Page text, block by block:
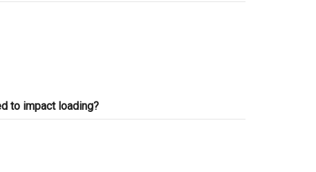
to impact loading?